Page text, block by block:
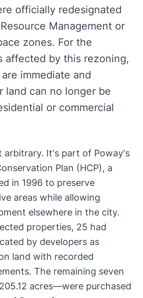
officially redesignated
Management or
zones. For the
affected by this rezoning,
immediate and
land can no longer be
or commercial
arbitrary. It's part of Poway's
Plan (HCP), a
in 1996 to preserve
areas while allowing
elsewhere in the city.
properties, 25 had
by developers as
land with recorded
The remaining seven
acres—were purchased